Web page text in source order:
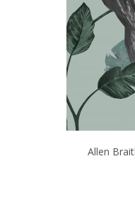
Allen